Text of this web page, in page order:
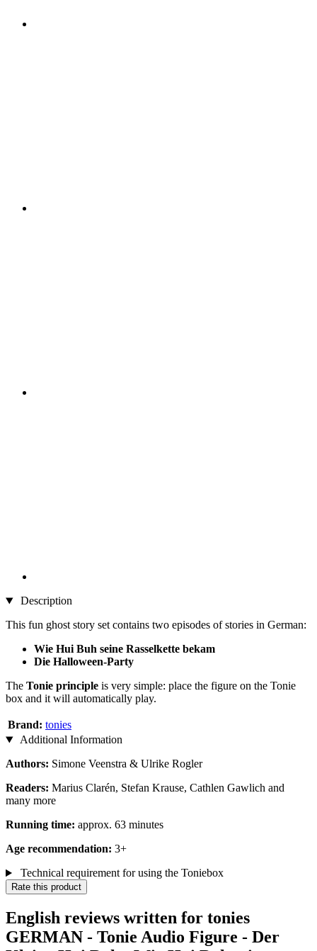
Description
This fun ghost story set contains two episodes of stories in German:
Wie Hui Buh seine Rasselkette bekam
Die Halloween-Party​​​​​​​
The Tonie principle is very simple: place the figure on the Tonie
box and it will automatically play.
Brand: tonies
Additional Information
Authors: Simone Veenstra & Ulrike Rogler
Readers: Marius Clarén, Stefan Krause, Cathlen Gawlich and
many more
Running time: approx. 63 minutes
Age recommendation: 3+
Technical requirement for using the Toniebox
Rate this product
English reviews written for tonies
GERMAN - Tonie Audio Figure - Der